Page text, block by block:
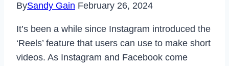
BySandy Gain February 26, 2024
It’s been a while since Instagram introduced the
‘Reels’ feature that users can use to make short
videos. As Instagram and Facebook come